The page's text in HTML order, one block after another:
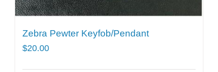
Zebra Pewter Keyfob/Pendant
$20.00